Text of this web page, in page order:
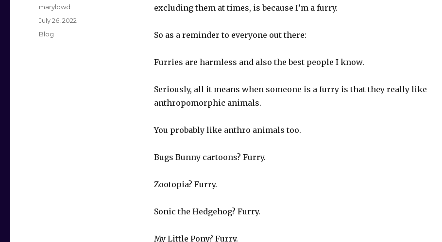
excluding them at times, is because I’m a furry.
So as a reminder to everyone out there:
Furries are harmless and also the best people I know.
Seriously, all it means when someone is a furry is that they really like
anthropomorphic animals.
You probably like anthro animals too.
Bugs Bunny cartoons? Furry.
Zootopia? Furry.
Sonic the Hedgehog? Furry.
My Little Pony? Furry.
Author
marylowd
Posted
on
July 26, 2022
Categories
Blog